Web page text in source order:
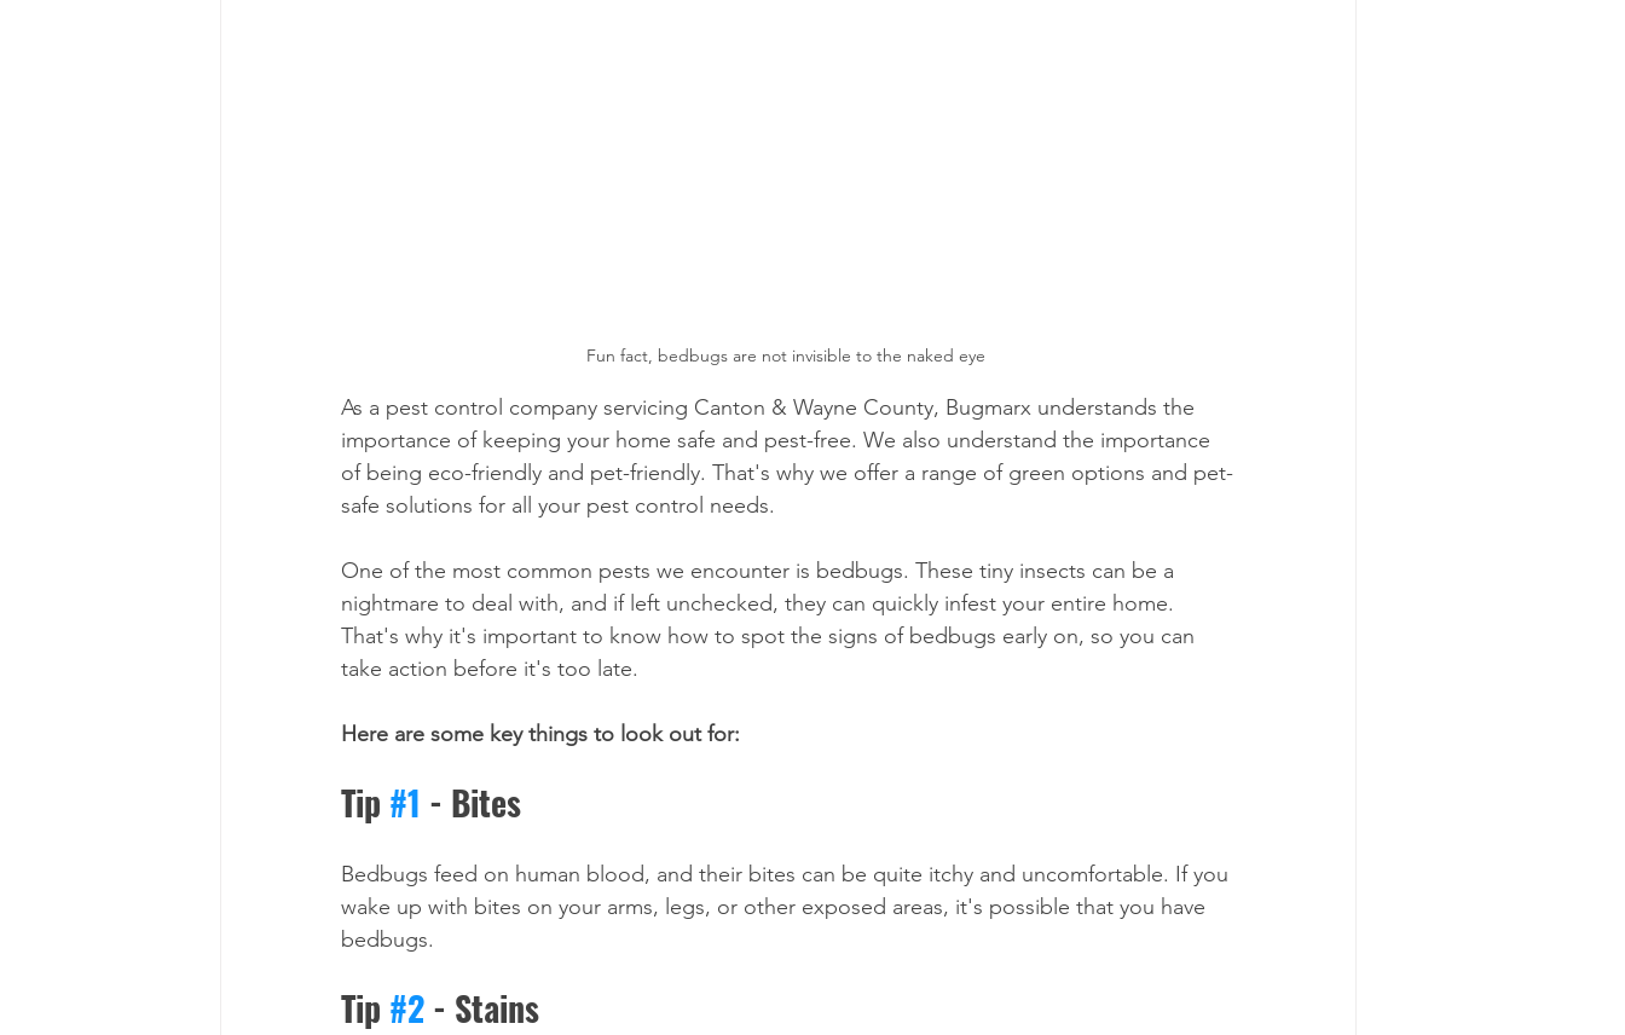
Fun fact, bedbugs are not invisible to the naked eye
As a pest control company servicing Canton & Wayne County, Bugmarx understands the
importance of keeping your home safe and pest-free. We also understand the importance
of being eco-friendly and pet-friendly. That's why we offer a range of green options and pet-
safe solutions for all your pest control needs.
One of the most common pests we encounter is bedbugs. These tiny insects can be a
nightmare to deal with, and if left unchecked, they can quickly infest your entire home.
That's why it's important to know how to spot the signs of bedbugs early on, so you can
take action before it's too late.
Here are some key things to look out for:
Tip #1 - Bites
Bedbugs feed on human blood, and their bites can be quite itchy and uncomfortable. If you
wake up with bites on your arms, legs, or other exposed areas, it's possible that you have
bedbugs.
Tip #2 - Stains